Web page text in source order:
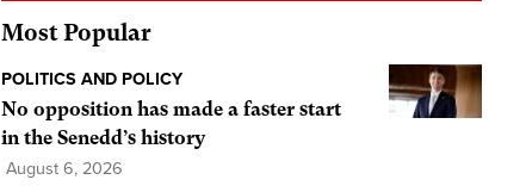
Most Popular
POLITICS AND POLICY
No opposition has made a faster start
in the Senedd’s history
August 6, 2026